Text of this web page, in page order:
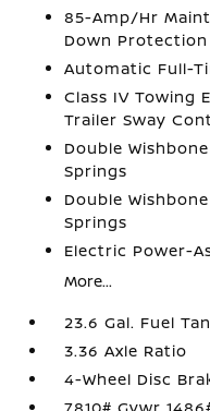
85-Amp/Hr
Down Protection
Automatic Full-
Class IV Towing
Trailer Sway
Double
Springs
Double
Springs
Electric Power-
More...
23.6 Gal. Fuel
3.36 Axle Ratio
4-Wheel Disc